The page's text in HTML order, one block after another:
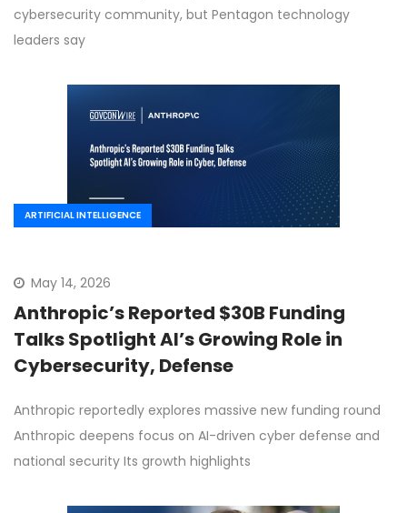
cybersecurity community, but Pentagon technology
leaders say
ARTIFICIAL INTELLIGENCE
May 14, 2026
Anthropic’s Reported $30B Funding
Talks Spotlight AI’s Growing Role in
Cybersecurity, Defense
Anthropic reportedly explores massive new funding round
Anthropic deepens focus on AI-driven cyber defense and
national security Its growth highlights